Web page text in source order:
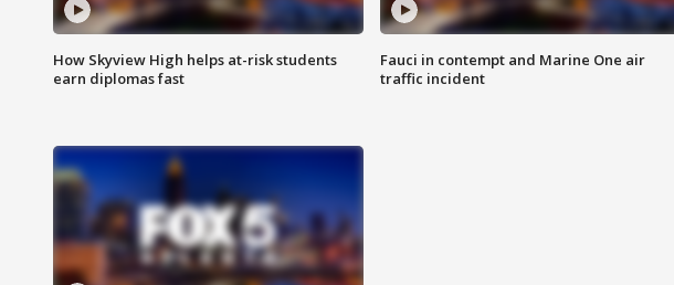
How Skyview High helps at-risk students
earn diplomas fast
Fauci in contempt and Marine One air
traffic incident